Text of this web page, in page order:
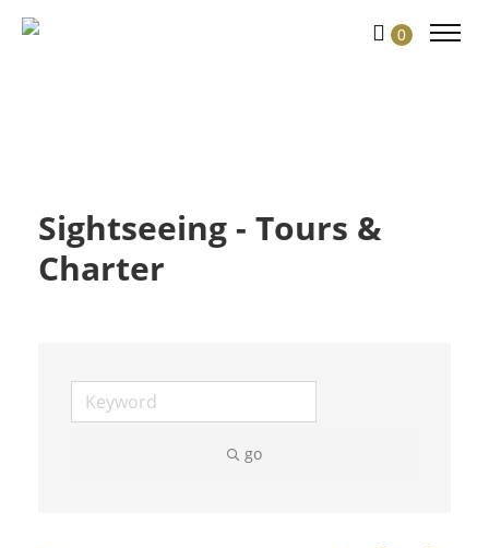
Skip
0
Sightseeing - Tours &
Charter
go